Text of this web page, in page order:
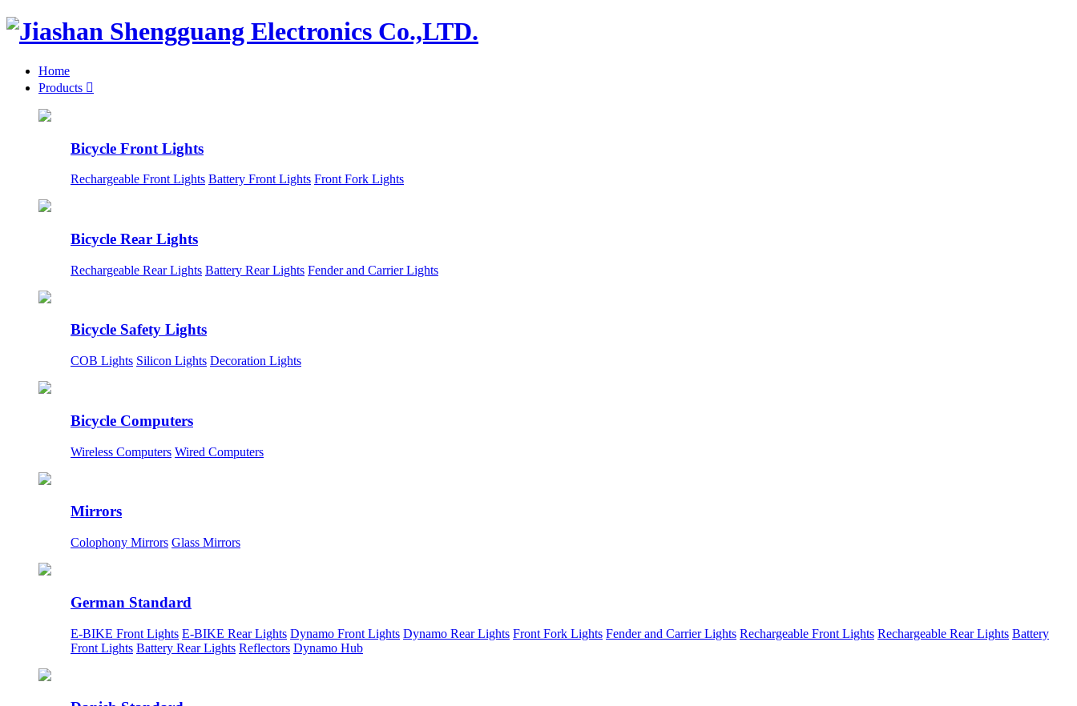
Home
Products 
Bicycle Front Lights
Rechargeable Front Lights Battery Front Lights Front Fork Lights
Bicycle Rear Lights
Rechargeable Rear Lights Battery Rear Lights Fender and Carrier Lights
Bicycle Safety Lights
COB Lights Silicon Lights Decoration Lights
Bicycle Computers
Wireless Computers Wired Computers
Mirrors
Colophony Mirrors Glass Mirrors
German Standard
E-BIKE Front Lights E-BIKE Rear Lights Dynamo Front Lights Dynamo Rear Lights Front Fork Lights Fender and Carrier Lights Rechargeable Front Lights Rechargeable Rear Lights Battery
Front Lights Battery Rear Lights Reflectors Dynamo Hub